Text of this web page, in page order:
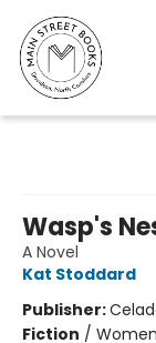
Wasp's
A Novel
Kat Stoddard
Publisher:
Fiction /